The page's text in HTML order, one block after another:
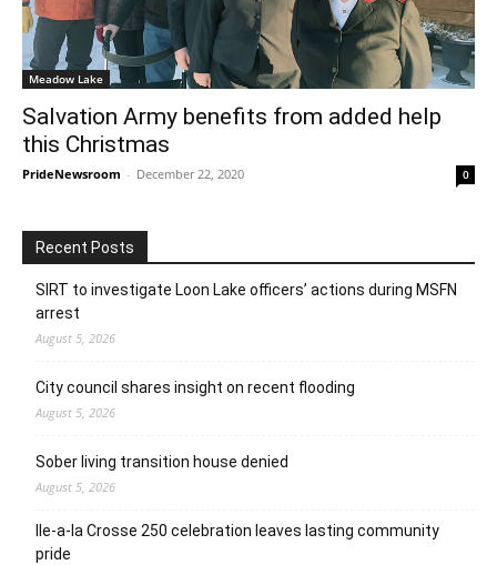
Meadow Lake
Salvation Army benefits from added help
this Christmas
PrideNewsroom - December 22, 2020 0
Recent Posts
SIRT to investigate Loon Lake officers’ actions during MSFN
arrest
August 5, 2026
City council shares insight on recent flooding
August 5, 2026
Sober living transition house denied
August 5, 2026
Ile-a-la Crosse 250 celebration leaves lasting community
pride